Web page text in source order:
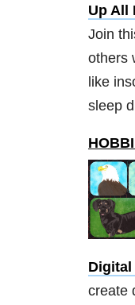
Up All
Join
others
like
sleep
Digital
create